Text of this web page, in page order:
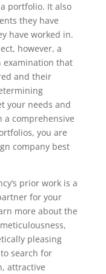
portfolio. It also
they have
have worked in.
however, a
examination that
and their
your needs and
a comprehensive
you are
company best
prior work is a
for your
more about the
pleasing
search for
attractive